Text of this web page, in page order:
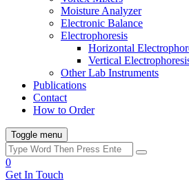
Moisture Analyzer
Electronic Balance
Electrophoresis
Horizontal
Vertical
Other Lab Instruments
Publications
Contact
How to Order
Toggle menu
0
Get In Touch